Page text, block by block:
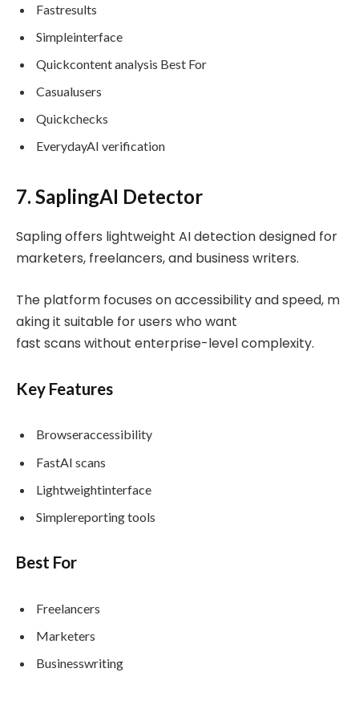
Fastresults
Simpleinterface
Quickcontent analysis Best For
Casualusers
Quickchecks
EverydayAI verification
7. SaplingAI Detector
Sapling offers lightweight AI detection designed for
marketers, freelancers, and business writers.
The platform focuses on accessibility and speed, m
aking it suitable for users who want
fast scans without enterprise-level complexity.
Key Features
Browseraccessibility
FastAI scans
Lightweightinterface
Simplereporting tools
Best For
Freelancers
Marketers
Businesswriting